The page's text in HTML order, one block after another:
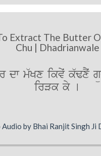
Extract The Butter
Chu | Dhadrianwale
m`Kx ikvyˆ k`FxYˆ
irVk ky [
by Bhai Ranjit Singh Ji